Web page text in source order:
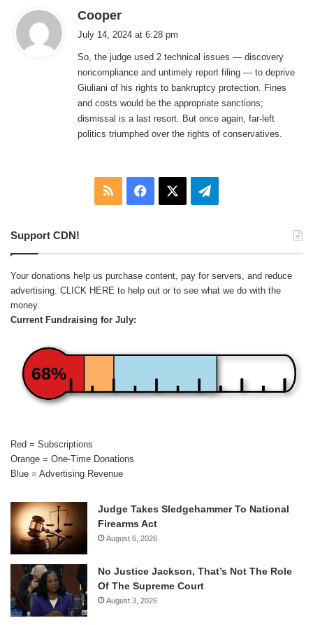
Cooper
s
:
July 14, 2024 at 6:28 pm
So, the judge used 2 technical issues — discovery
noncompliance and untimely report filing — to deprive
Giuliani of his rights to bankruptcy protection. Fines
and costs would be the appropriate sanctions;
dismissal is a last resort. But once again, far-left
politics triumphed over the rights of conservatives.
RSS Facebook Telegram
Support CDN!
Your donations help us purchase content, pay for servers, and reduce
advertising. CLICK HERE to help out or to see what we do with the
money.
Current Fundraising for July:
68%
Red = Subscriptions
Orange = One-Time Donations
Blue = Advertising Revenue
Judge Takes Sledgehammer To National
Firearms Act
August 6, 2026
No Justice Jackson, That’s Not The Role
Of The Supreme Court
August 3, 2026